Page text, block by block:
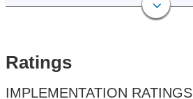
Ratings
IMPLEMENTATION RATINGS